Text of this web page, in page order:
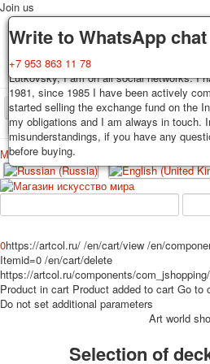
Delivery
Decks, postcards are carefully packed and
business days after payment. Exception:
cards are sent within 7-8 business days.
Russian post with a tracking track.
postage rates at the time of purchase.
Guarantee
You buy decks, postcards from the private
Lutkovsky, I am on all social networks. I
1981, since 1985 I have been actively
started selling the exchange fund on the
my obligations and I am always in touch.
misunderstandings, if you have any
before buying.
Write to WhatsApp chat
+7 953 863 11 78
Join us
TPL_PROTOSTAR_TOGGLE_MENU
Home Playing cards
Меню
Home
Playing cards
Erotic drawn
Advertisment
Erotic photo deck
Pin up
Political
0https://artcol.ru/ /en/cart/view /en/
Itemid=0 /en/cart/delete
https://artcol.ru/components/
Product in cart Product added to cart Go to
Do not set additional parameters
Art world
Selection of